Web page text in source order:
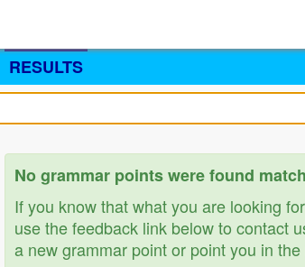
RESULTS
No grammar points were found
If you know that what you are looking
use the feedback link below to contact
a new grammar point or point you in